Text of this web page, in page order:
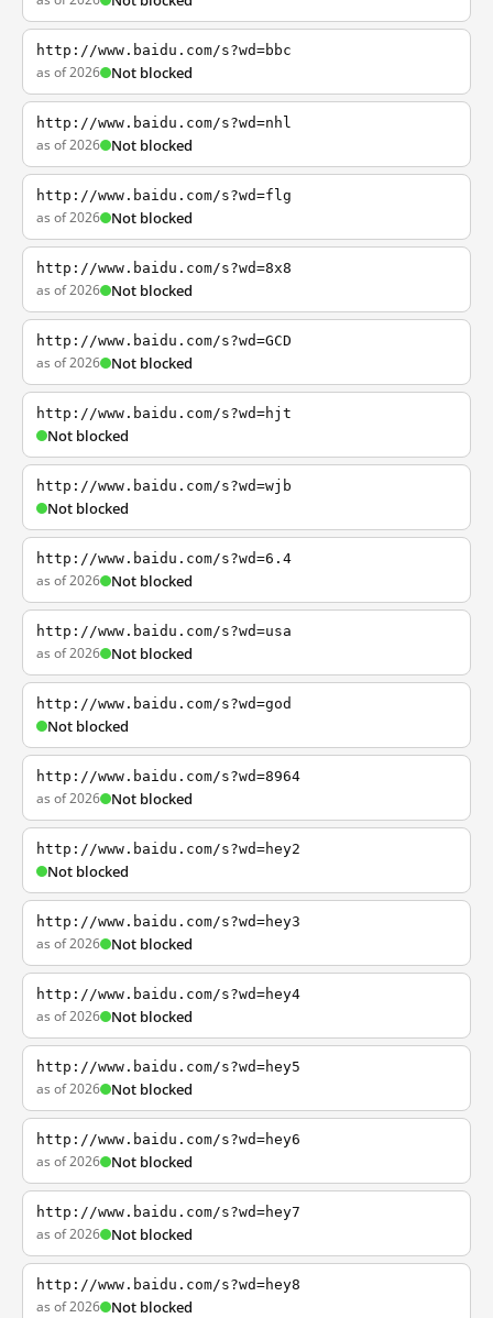
http://www.baidu.com/s?wd=bbc
as of 2026 Not blocked
http://www.baidu.com/s?wd=nhl
as of 2026 Not blocked
http://www.baidu.com/s?wd=flg
as of 2026 Not blocked
http://www.baidu.com/s?wd=8x8
as of 2026 Not blocked
http://www.baidu.com/s?wd=GCD
as of 2026 Not blocked
http://www.baidu.com/s?wd=hjt
Not blocked
http://www.baidu.com/s?wd=wjb
Not blocked
http://www.baidu.com/s?wd=6.4
as of 2026 Not blocked
http://www.baidu.com/s?wd=usa
as of 2026 Not blocked
http://www.baidu.com/s?wd=god
Not blocked
http://www.baidu.com/s?wd=8964
as of 2026 Not blocked
http://www.baidu.com/s?wd=hey2
Not blocked
http://www.baidu.com/s?wd=hey3
as of 2026 Not blocked
http://www.baidu.com/s?wd=hey4
as of 2026 Not blocked
http://www.baidu.com/s?wd=hey5
as of 2026 Not blocked
http://www.baidu.com/s?wd=hey6
as of 2026 Not blocked
http://www.baidu.com/s?wd=hey7
as of 2026 Not blocked
http://www.baidu.com/s?wd=hey8
as of 2026 Not blocked